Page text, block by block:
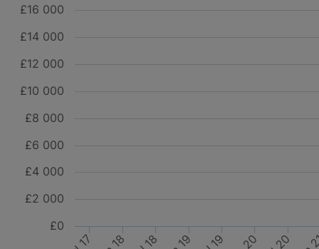
£0
£2 000
£4 000
£6 000
£8 000
£10 000
£12 000
£14 000
£16 000